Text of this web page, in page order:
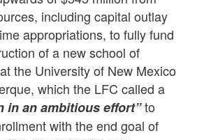
including capital outlay
appropriations, to fully fund
of a new school of
the University of New Mexico
which the LFC called a
in an ambitious effort”to
with the end goal of